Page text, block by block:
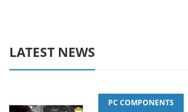
LATEST NEWS
PC COMPONENTS